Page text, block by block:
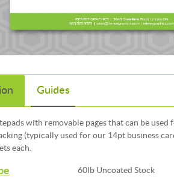
Guides
with removable pages that can be
(typically used for our 14pt business
each.
60lb Uncoated Stock